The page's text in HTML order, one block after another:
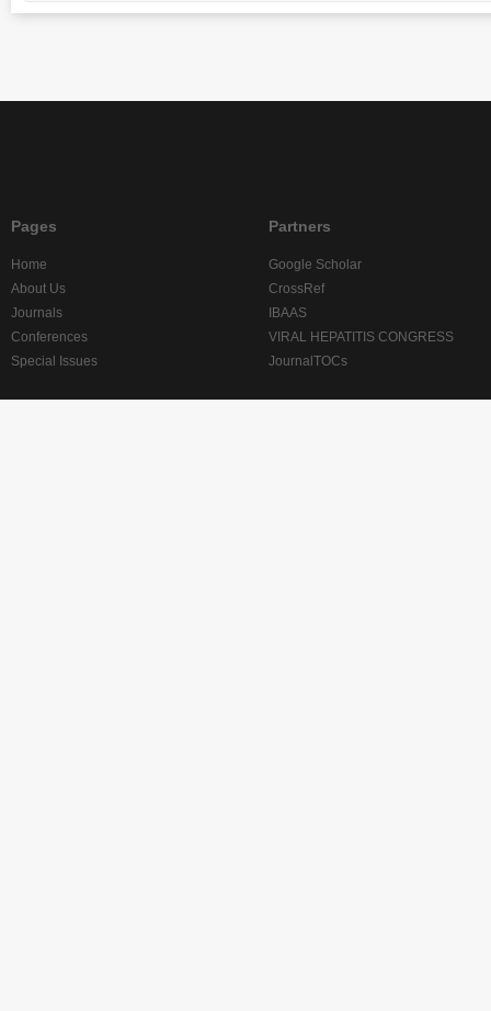
Pages
Home
About Us
Journals
Conferences
Special Issues
Partners
Google Scholar
CrossRef
IBAAS
VIRAL HEPATITIS CONGRESS
JournalTOCs